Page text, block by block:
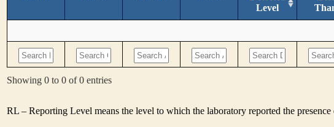
Level
Showing 0 to 0 of 0 entries
RL – Reporting Level means the level to which the laboratory reported the